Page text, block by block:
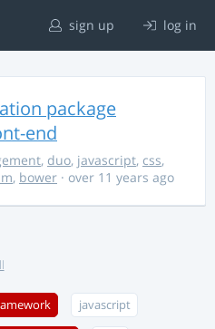
sign up log in
package
end
, duo, javascript, css,
, bower · over 11 years ago
javascript